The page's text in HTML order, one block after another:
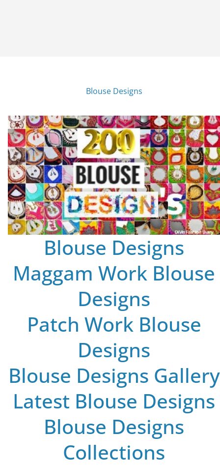
Blouse Designs
Blouse Designs
Maggam Work Blouse
Designs
Patch Work Blouse
Designs
Blouse Designs Gallery
Latest Blouse Designs
Blouse Designs
Collections